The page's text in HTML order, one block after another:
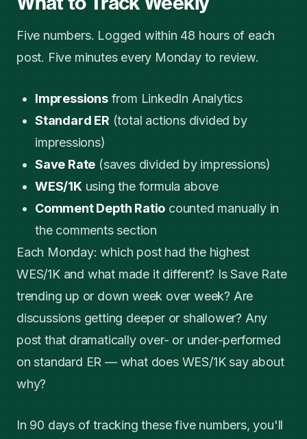
Five numbers. Logged within 48 hours of each
post. Five minutes every Monday to review.
Impressionsfrom LinkedIn Analytics
Standard ER (total actions divided by
impressions)
Save Rate (saves divided by impressions)
WES/1K using the formula above
Comment Depth Ratio counted manually in
the comments section
Each Monday: which post had the highest
WES/1K and what made it different? Is Save Rate
trending up or down week over week? Are
discussions getting deeper or shallower? Any
post that dramatically over- or under-performed
on standard ER — what does WES/1K say about
why?
In 90 days of tracking these five numbers, you'll